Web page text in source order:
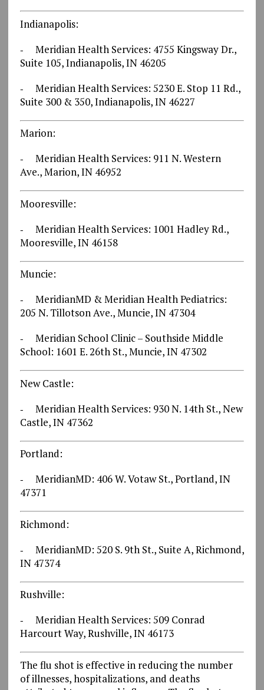
Indianapolis:
‐ Meridian Health Services: 4755 Kingsway Dr.,
Suite 105, Indianapolis, IN 46205
‐ Meridian Health Services: 5230 E. Stop 11 Rd.,
Suite 300 & 350, Indianapolis, IN 46227
Marion:
‐ Meridian Health Services: 911 N. Western
Ave., Marion, IN 46952
Mooresville:
‐ Meridian Health Services: 1001 Hadley Rd.,
Mooresville, IN 46158
Muncie:
‐ MeridianMD & Meridian Health Pediatrics:
205 N. Tillotson Ave., Muncie, IN 47304
‐ Meridian School Clinic – Southside Middle
School: 1601 E. 26th St., Muncie, IN 47302
New Castle:
‐ Meridian Health Services: 930 N. 14th St., New
Castle, IN 47362
Portland:
‐ MeridianMD: 406 W. Votaw St., Portland, IN
47371
Richmond:
‐ MeridianMD: 520 S. 9th St., Suite A, Richmond,
IN 47374
Rushville:
‐ Meridian Health Services: 509 Conrad
Harcourt Way, Rushville, IN 46173
The flu shot is effective in reducing the number
of illnesses, hospitalizations, and deaths